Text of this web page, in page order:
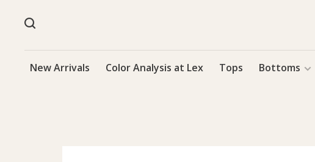
New Arrivals Color Analysis at Lex Tops Bottoms